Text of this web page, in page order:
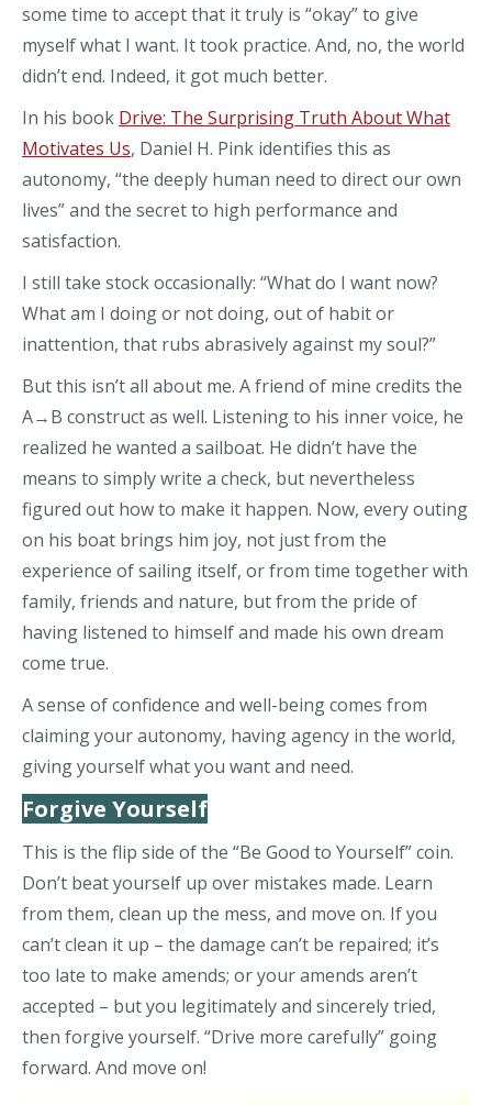
some time to accept that it truly is “okay” to give
myself what I want. It took practice. And, no, the world
didn’t end. Indeed, it got much better.
In his book Drive: The Surprising Truth About What
Motivates Us, Daniel H. Pink identifies this as
autonomy, “the deeply human need to direct our own
lives” and the secret to high performance and
satisfaction.
I still take stock occasionally: “What do I want now?
What am I doing or not doing, out of habit or
inattention, that rubs abrasively against my soul?”
But this isn’t all about me. A friend of mine credits the
A→B construct as well. Listening to his inner voice, he
realized he wanted a sailboat. He didn’t have the
means to simply write a check, but nevertheless
figured out how to make it happen. Now, every outing
on his boat brings him joy, not just from the
experience of sailing itself, or from time together with
family, friends and nature, but from the pride of
having listened to himself and made his own dream
come true.
A sense of confidence and well-being comes from
claiming your autonomy, having agency in the world,
giving yourself what you want and need.
Forgive Yourself
This is the flip side of the “Be Good to Yourself” coin.
Don’t beat yourself up over mistakes made. Learn
from them, clean up the mess, and move on. If you
can’t clean it up – the damage can’t be repaired; it’s
too late to make amends; or your amends aren’t
accepted – but you legitimately and sincerely tried,
then forgive yourself. “Drive more carefully” going
forward. And move on!